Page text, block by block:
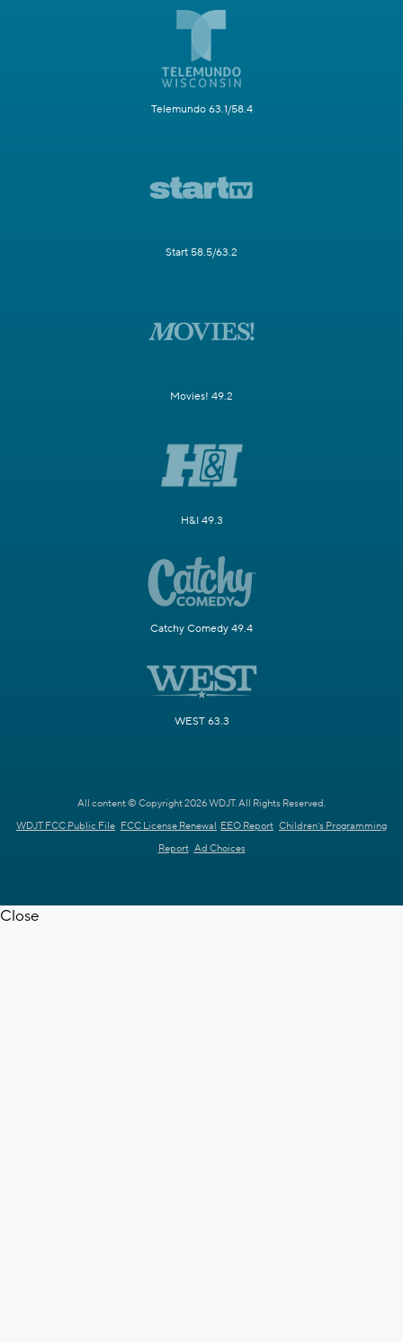
Telemundo 63.1/58.4
Start 58.5/63.2
Movies! 49.2
H&I 49.3
Catchy Comedy 49.4
WEST 63.3
All content © Copyright 2026 WDJT. All Rights Reserved.
WDJT FCC Public File FCC License Renewal EEO Report Children's Programming
Report Ad Choices
Close